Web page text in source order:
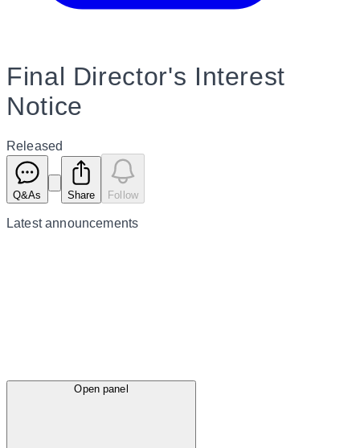
Final Director's Interest
Notice
Released
Q&As Share Follow
Latestannouncements
Open panel